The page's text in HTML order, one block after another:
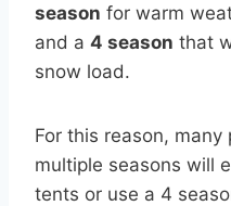
season for warm
and a 4 season that
snow load.
For this reason,
multiple seasons will
tents or use a 4